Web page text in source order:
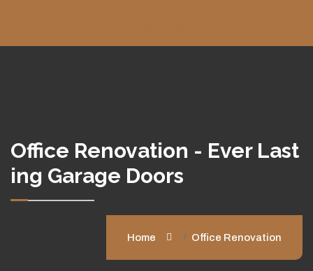
Office Renovation - Ever Last
Ing Garage Doors
Home Office Renovation